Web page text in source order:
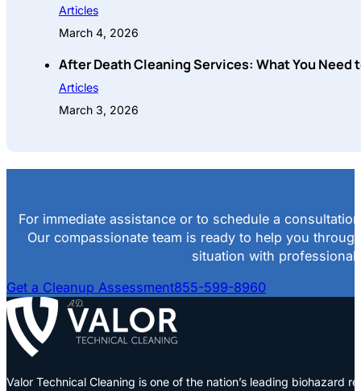
Articles
March 4, 2026
After Death Cleaning Services: What You Need
Articles
March 3, 2026
For immediate assistance or to schedule a
Our compassionate team is ready to help you
situation with
Get a Cleanup Assessment855-599-8960
Valor Technical Cleaning is one of the nation’s leading